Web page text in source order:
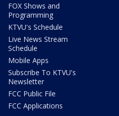
FOX Shows and
Programming
KTVU's Schedule
Live News Stream
Schedule
Mobile Apps
Subscribe To KTVU's
Newsletter
FCC Public File
FCC Applications